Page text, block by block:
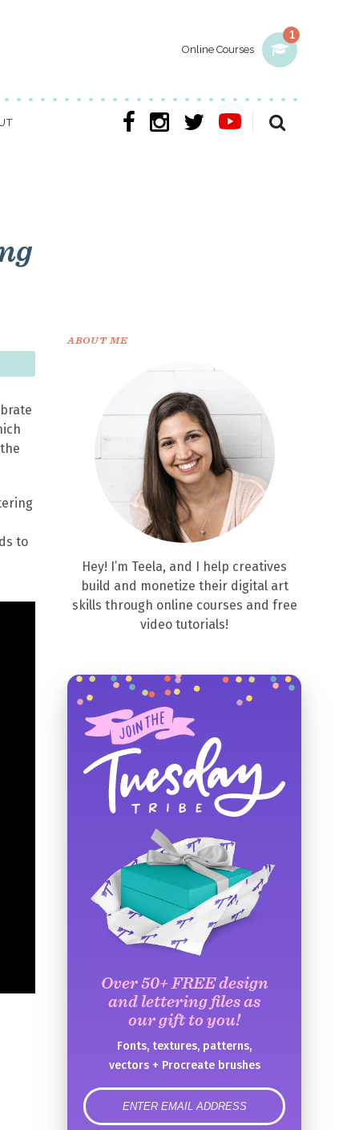
1
Online Courses
to
ABOUT ME
Hey! I’m Teela, and I help creatives
build and monetize their digital art
skills through online courses and free
video tutorials!
Over 50+ FREE design
and lettering files as
our gift to you!
Fonts, textures, patterns,
vectors + Procreate brushes
error